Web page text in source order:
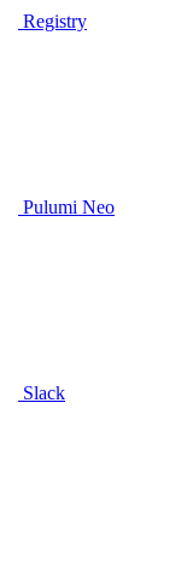
Registry
Pulumi Neo
Slack